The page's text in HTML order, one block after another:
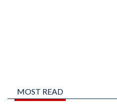
MOST READ